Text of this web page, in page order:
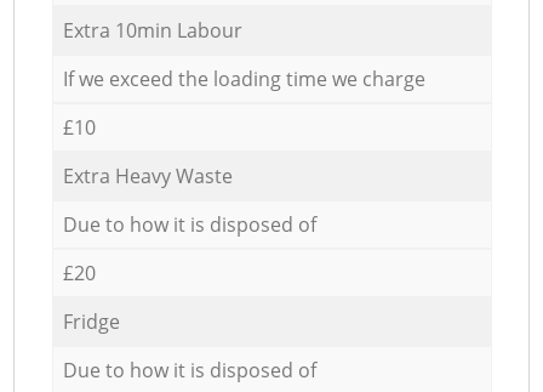
Extra 10min Labour
If we exceed the loading time we charge
£10
Extra Heavy Waste
Due to how it is disposed of
£20
Fridge
Due to how it is disposed of